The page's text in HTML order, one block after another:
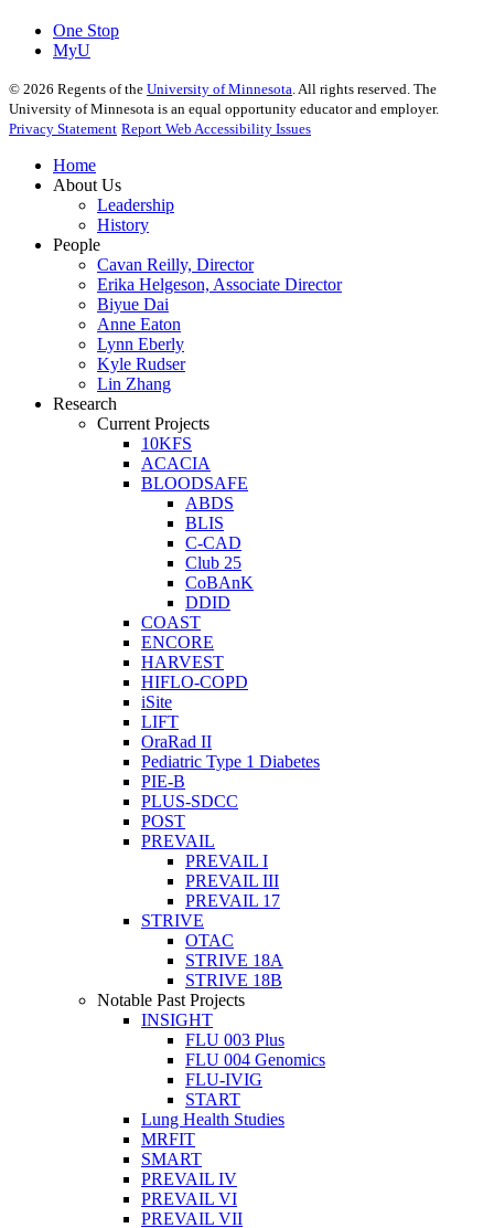
One Stop
MyU
© 2026 Regents of the University of Minnesota. All rights reserved. The
University of Minnesota is an equal opportunity educator and employer.
Privacy Statement Report Web Accessibility Issues
Home
About Us
Leadership
History
People
Cavan Reilly, Director
Erika Helgeson, Associate Director
Biyue Dai
Anne Eaton
Lynn Eberly
Kyle Rudser
Lin Zhang
Research
Current Projects
10KFS
ACACIA
BLOODSAFE
ABDS
BLIS
C-CAD
Club 25
CoBAnK
DDID
COAST
ENCORE
HARVEST
HIFLO-COPD
iSite
LIFT
OraRad II
Pediatric Type 1 Diabetes
PIE-B
PLUS-SDCC
POST
PREVAIL
PREVAIL I
PREVAIL III
PREVAIL 17
STRIVE
OTAC
STRIVE 18A
STRIVE 18B
Notable Past Projects
INSIGHT
FLU 003 Plus
FLU 004 Genomics
FLU-IVIG
START
Lung Health Studies
MRFIT
SMART
PREVAIL IV
PREVAIL VI
PREVAIL VII